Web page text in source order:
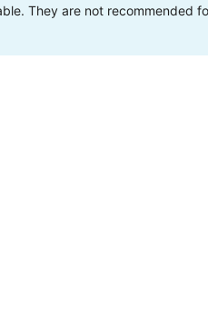
They are not recommended